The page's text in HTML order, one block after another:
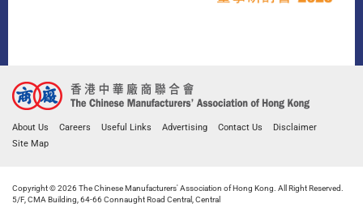
About Us Careers Useful Links Advertising Contact Us
Disclaimer
Site Map
Copyright © 2026 The Chinese Manufacturers' Association of Hong Kong. All Right Reserved.
5/F, CMA Building, 64-66 Connaught Road Central, Central